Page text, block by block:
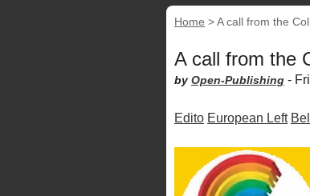
Home >A call from the
A call from the
by Open-Publishing -
Edito European Left